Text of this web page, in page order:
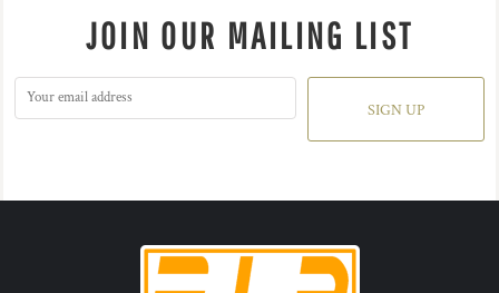
JOIN OUR MAILING LIST
SIGN UP